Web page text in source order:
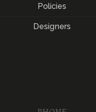
Policies
Designers